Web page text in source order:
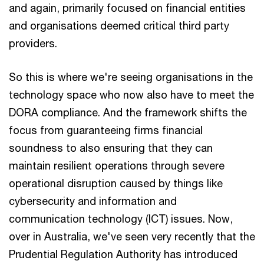
and again, primarily focused on financial entities
and organisations deemed critical third party
providers.
So this is where we're seeing organisations in the
technology space who now also have to meet the
DORA compliance. And the framework shifts the
focus from guaranteeing firms financial
soundness to also ensuring that they can
maintain resilient operations through severe
operational disruption caused by things like
cybersecurity and information and
communication technology (ICT) issues. Now,
over in Australia, we've seen very recently that the
Prudential Regulation Authority has introduced